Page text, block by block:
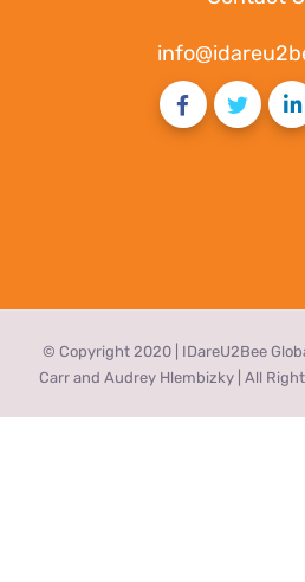
© Copyright 2020 | IDareU2Bee
Carr and Audrey Hlembizky | All